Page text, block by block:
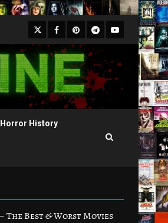
X Facebook
Pinterest
Telegram
Youtube
Horror History
The Best & Worst Movies